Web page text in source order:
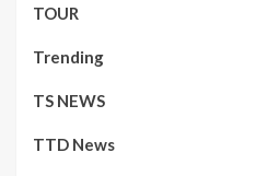
TOUR
Trending
TS NEWS
TTD News